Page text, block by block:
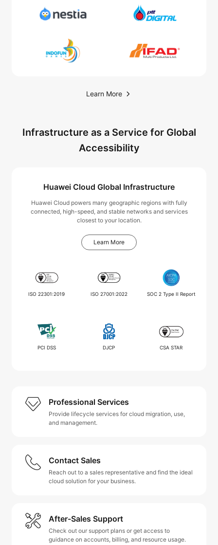
Learn More
Infrastructure as a Service for Global
Accessibility
Huawei Cloud Global Infrastructure
Huawei Cloud powers many geographic regions with fully
connected, high-speed, and stable networks and services
closest to your location.
Learn More
ISO 22301:2019 ISO 27001:2022 SOC 2 Type II Report
PCI DSS DJCP CSA STAR
Professional Services
Provide lifecycle services for cloud migration, use,
and management.
Contact Sales
Reach out to a sales representative and find the ideal
cloud solution for your business.
After-Sales Support
Check out our support plans or get access to
guidance on accounts, billing, and resource usage.